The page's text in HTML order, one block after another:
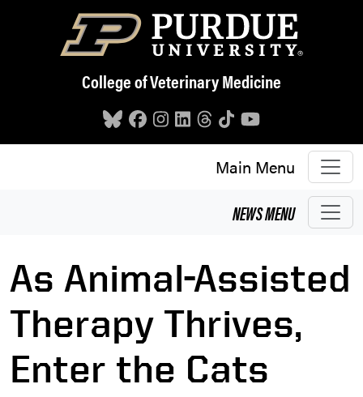
Skip to main content
College of Veterinary Medicine
Main Menu
NEWSMENU
As Animal-Assisted
Therapy Thrives,
Enter the Cats